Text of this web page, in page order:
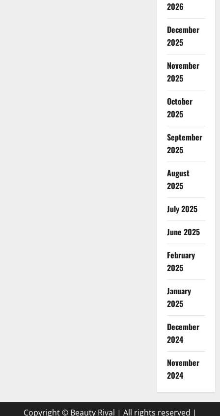
2026
December
2025
November
2025
October
2025
September
2025
August
2025
July 2025
June 2025
February
2025
January
2025
December
2024
November
2024
Copyright © Beauty Rival | All rights reserved |